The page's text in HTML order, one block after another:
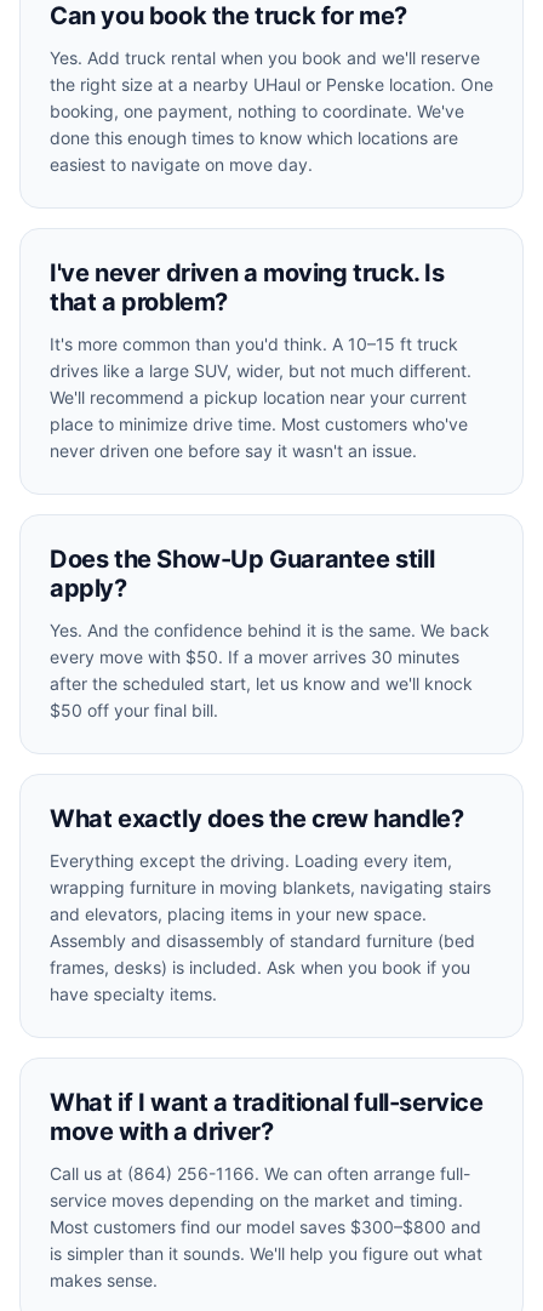
Can you book the truck for me?
Yes. Add truck rental when you book and we'll reserve
the right size at a nearby UHaul or Penske location. One
booking, one payment, nothing to coordinate. We've
done this enough times to know which locations are
easiest to navigate on move day.
I've never driven a moving truck. Is
that a problem?
It's more common than you'd think. A 10–15 ft truck
drives like a large SUV, wider, but not much different.
We'll recommend a pickup location near your current
place to minimize drive time. Most customers who've
never driven one before say it wasn't an issue.
Does the Show-Up Guarantee still
apply?
Yes. And the confidence behind it is the same. We back
every move with $50. If a mover arrives 30 minutes
after the scheduled start, let us know and we'll knock
$50 off your final bill.
What exactly does the crew handle?
Everything except the driving. Loading every item,
wrapping furniture in moving blankets, navigating stairs
and elevators, placing items in your new space.
Assembly and disassembly of standard furniture (bed
frames, desks) is included. Ask when you book if you
have specialty items.
What if I want a traditional full-service
move with a driver?
Call us at (864) 256-1166. We can often arrange full-
service moves depending on the market and timing.
Most customers find our model saves $300–$800 and
is simpler than it sounds. We'll help you figure out what
makes sense.